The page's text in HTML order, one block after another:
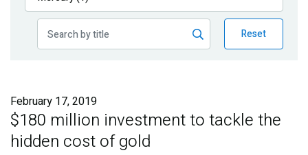
Publications
Reset
February 17, 2019
$180 million investment to tackle the
hidden cost of gold